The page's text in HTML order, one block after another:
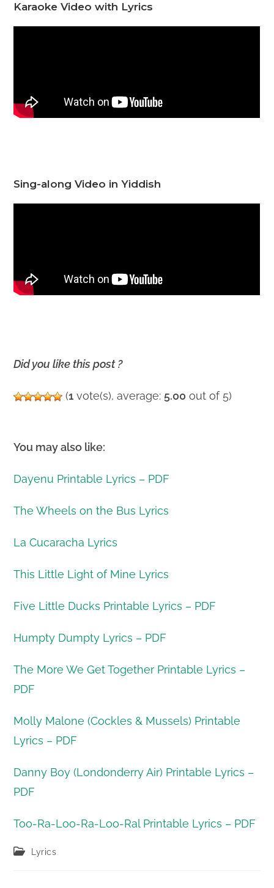
Karaoke Video with Lyrics
Sing-along Video in Yiddish
Did you like this post ?
(1 vote(s), average: 5.00 out of 5)
You may also like:
Dayenu Printable Lyrics – PDF
The Wheels on the Bus Lyrics
La Cucaracha Lyrics
This Little Light of Mine Lyrics
Five Little Ducks Printable Lyrics – PDF
Humpty Dumpty Lyrics – PDF
The More We Get Together Printable Lyrics –
PDF
Molly Malone (Cockles & Mussels) Printable
Lyrics – PDF
Danny Boy (Londonderry Air) Printable Lyrics –
PDF
Too-Ra-Loo-Ra-Loo-Ral Printable Lyrics – PDF
Post Lyrics